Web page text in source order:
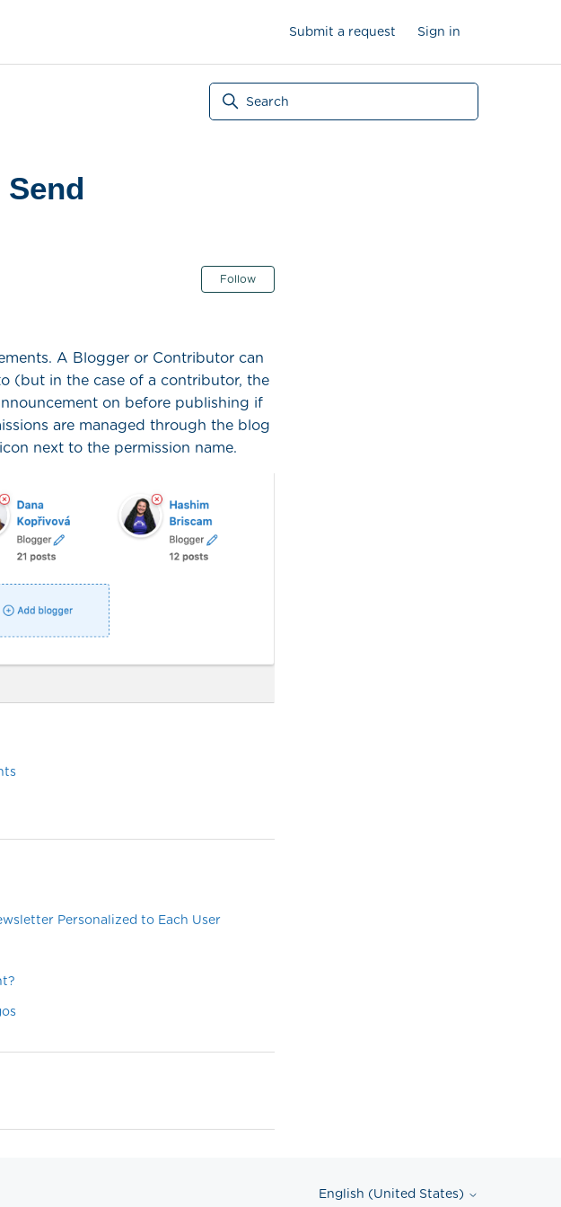
Submit a request Sign in
Follow Not yet followed by anyone
A Blogger or Contributor can
(but in the case of a contributor, the
on before publishing if
are managed through the blog
next to the permission name.
Personalized to Each User
English (United States)